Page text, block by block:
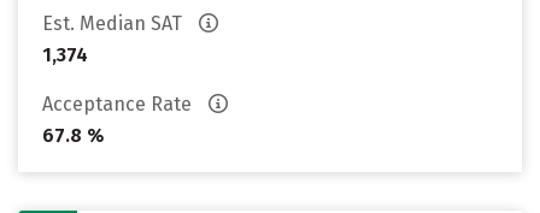
Est. Median SAT
1,374
Acceptance Rate
67.8 %